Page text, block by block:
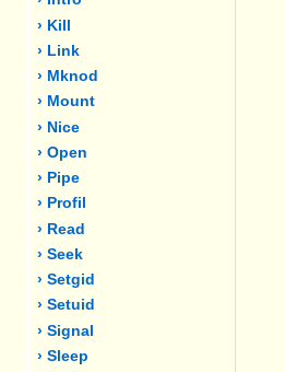
› Kill
› Link
› Mknod
› Mount
› Nice
› Open
› Pipe
› Profil
› Read
› Seek
› Setgid
› Setuid
› Signal
› Sleep